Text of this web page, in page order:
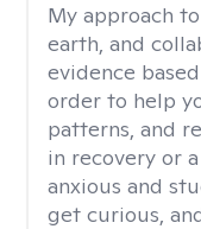
My approach
earth, and
evidence
order to help
patterns, and
in recovery or
anxious and
get curious,